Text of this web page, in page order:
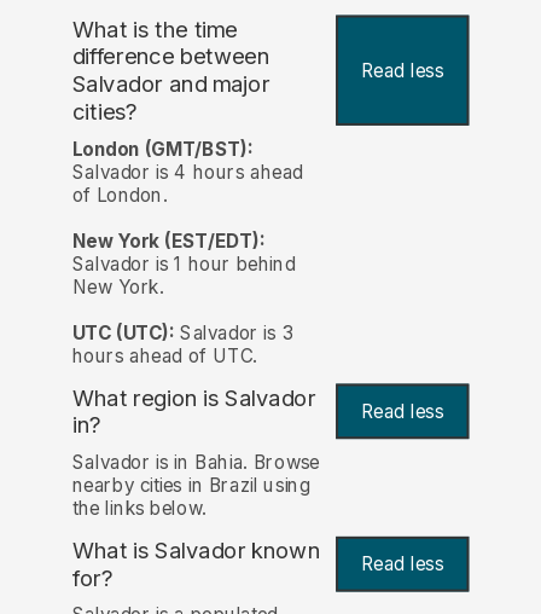
What is the time
difference between
Salvador and major
cities?
Read less
London (GMT/BST):
Salvador is 4 hours ahead
of London.
New York (EST/EDT):
Salvador is 1 hour behind
New York.
UTC (UTC): Salvador is 3
hours ahead of UTC.
What region is Salvador
in?
Read less
Salvador is in Bahia. Browse
nearby cities in Brazil using
the links below.
What is Salvador known
for? Read less